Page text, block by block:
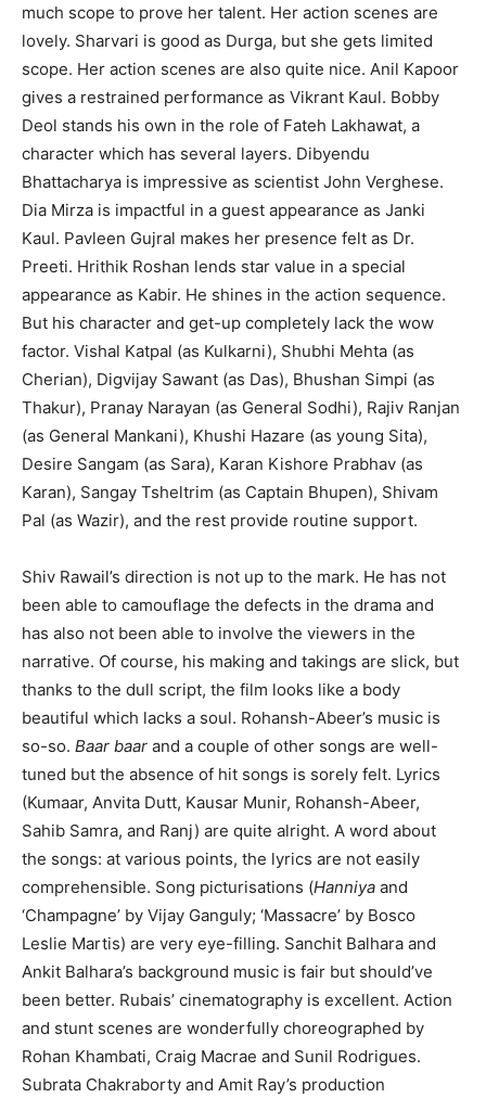
much scope to prove her talent. Her action scenes are
lovely. Sharvari is good as Durga, but she gets limited
scope. Her action scenes are also quite nice. Anil Kapoor
gives a restrained performance as Vikrant Kaul. Bobby
Deol stands his own in the role of Fateh Lakhawat, a
character which has several layers. Dibyendu
Bhattacharya is impressive as scientist John Verghese.
Dia Mirza is impactful in a guest appearance as Janki
Kaul. Pavleen Gujral makes her presence felt as Dr.
Preeti. Hrithik Roshan lends star value in a special
appearance as Kabir. He shines in the action sequence.
But his character and get-up completely lack the wow
factor. Vishal Katpal (as Kulkarni), Shubhi Mehta (as
Cherian), Digvijay Sawant (as Das), Bhushan Simpi (as
Thakur), Pranay Narayan (as General Sodhi), Rajiv Ranjan
(as General Mankani), Khushi Hazare (as young Sita),
Desire Sangam (as Sara), Karan Kishore Prabhav (as
Karan), Sangay Tsheltrim (as Captain Bhupen), Shivam
Pal (as Wazir), and the rest provide routine support.
Shiv Rawail’s direction is not up to the mark. He has not
been able to camouflage the defects in the drama and
has also not been able to involve the viewers in the
narrative. Of course, his making and takings are slick, but
thanks to the dull script, the film looks like a body
beautiful which lacks a soul. Rohansh-Abeer’s music is
so-so. Baar baar and a couple of other songs are well-
tuned but the absence of hit songs is sorely felt. Lyrics
(Kumaar, Anvita Dutt, Kausar Munir, Rohansh-Abeer,
Sahib Samra, and Ranj) are quite alright. A word about
the songs: at various points, the lyrics are not easily
comprehensible. Song picturisations (Hanniya and
‘Champagne’ by Vijay Ganguly; ‘Massacre’ by Bosco
Leslie Martis) are very eye-filling. Sanchit Balhara and
Ankit Balhara’s background music is fair but should’ve
been better. Rubais’ cinematography is excellent. Action
and stunt scenes are wonderfully choreographed by
Rohan Khambati, Craig Macrae and Sunil Rodrigues.
Subrata Chakraborty and Amit Ray’s production